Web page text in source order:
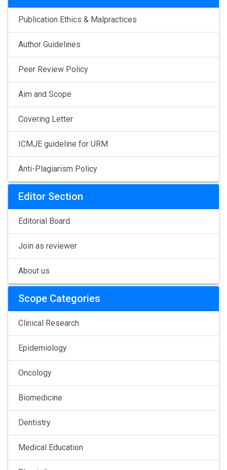
Publication Ethics & Malpractices
Author Guidelines
Peer Review Policy
Aim and Scope
Covering Letter
ICMJE guideline for URM
Anti-Plagiarism Policy
Editor Section
Editorial Board
Join as reviewer
About us
Scope Categories
Clinical Research
Epidemiology
Oncology
Biomedicine
Dentistry
Medical Education